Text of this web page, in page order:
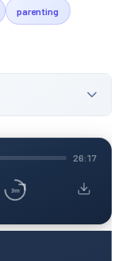
parenting
26:17
3m